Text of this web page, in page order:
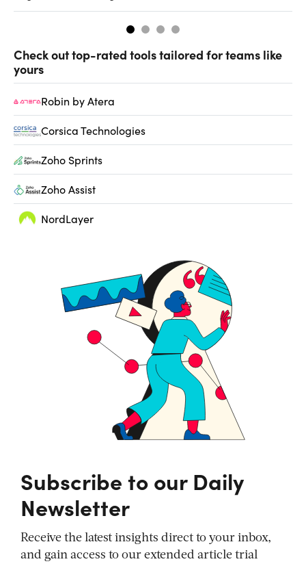
Check out top-rated tools tailored for teams like
yours
Robin by Atera
Corsica Technologies
Zoho Sprints
Zoho Assist
NordLayer
Subscribe to our Daily
Newsletter
Receive the latest insights direct to your inbox,
and gain access to our extended article trial